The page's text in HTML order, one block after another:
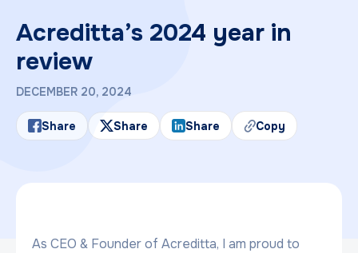
Acreditta’s 2024 year in
review
DECEMBER 20, 2024
Share Share Share Copy
As CEO & Founder of Acreditta, I am proud to